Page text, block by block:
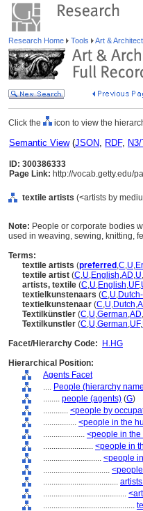
Research Home Tools Art &
Click the icon to view the
Semantic View(JSON, RDF,
ID: 300386333
Page Link: http://vocab.getty.edu/
textile artists (<artists by
Note: People or corporate bodies
used in weaving, sewing, knitting,
Terms:
textile artists (preferred ,C,U,
textile artist (C,U,English,AD,U,
artists, textile (C,U,English,UF,
textielkunstenaars (C,U,
textielkunstenaar (C,U,Dutch,
Textilkünstler (C,U,German,AD,
Textilkunstler (C,U,German,UF,
Facet/Hierarchy Code:
H.HG
Hierarchical Position:
Agents Facet
.... People (hierarchy
........ people (agents) (G)
............ <people by
................ <people in the
.................... <people in
........................ <people in
............................ <people
................................
....................................
........................................
............................................